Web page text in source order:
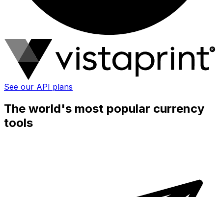
See our API plans
The world's most popular currency
tools